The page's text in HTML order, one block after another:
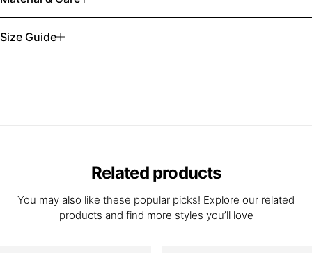
Size Guide
Related products
You may also like these popular picks! Explore our related
products and find more styles you’ll love